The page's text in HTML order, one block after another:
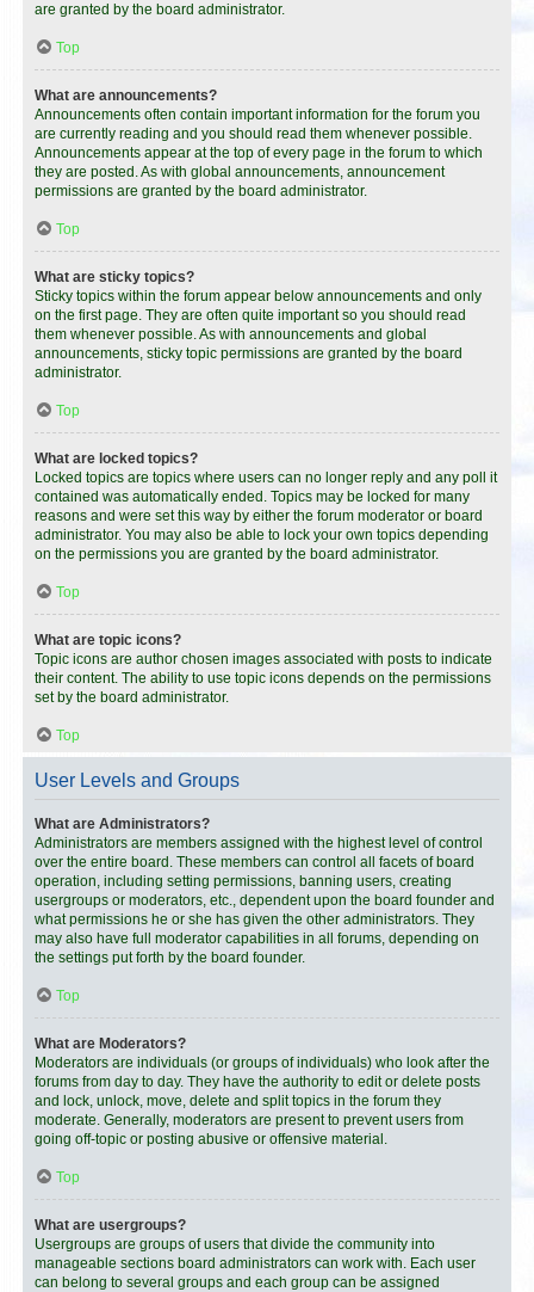
are granted by the board administrator.
Top
What are announcements?
Announcements often contain important information for the forum you
are currently reading and you should read them whenever possible.
Announcements appear at the top of every page in the forum to which
they are posted. As with global announcements, announcement
permissions are granted by the board administrator.
Top
What are sticky topics?
Sticky topics within the forum appear below announcements and only
on the first page. They are often quite important so you should read
them whenever possible. As with announcements and global
announcements, sticky topic permissions are granted by the board
administrator.
Top
What are locked topics?
Locked topics are topics where users can no longer reply and any poll it
contained was automatically ended. Topics may be locked for many
reasons and were set this way by either the forum moderator or board
administrator. You may also be able to lock your own topics depending
on the permissions you are granted by the board administrator.
Top
What are topic icons?
Topic icons are author chosen images associated with posts to indicate
their content. The ability to use topic icons depends on the permissions
set by the board administrator.
Top
User Levels and Groups
What are Administrators?
Administrators are members assigned with the highest level of control
over the entire board. These members can control all facets of board
operation, including setting permissions, banning users, creating
usergroups or moderators, etc., dependent upon the board founder and
what permissions he or she has given the other administrators. They
may also have full moderator capabilities in all forums, depending on
the settings put forth by the board founder.
Top
What are Moderators?
Moderators are individuals (or groups of individuals) who look after the
forums from day to day. They have the authority to edit or delete posts
and lock, unlock, move, delete and split topics in the forum they
moderate. Generally, moderators are present to prevent users from
going off-topic or posting abusive or offensive material.
Top
What are usergroups?
Usergroups are groups of users that divide the community into
manageable sections board administrators can work with. Each user
can belong to several groups and each group can be assigned